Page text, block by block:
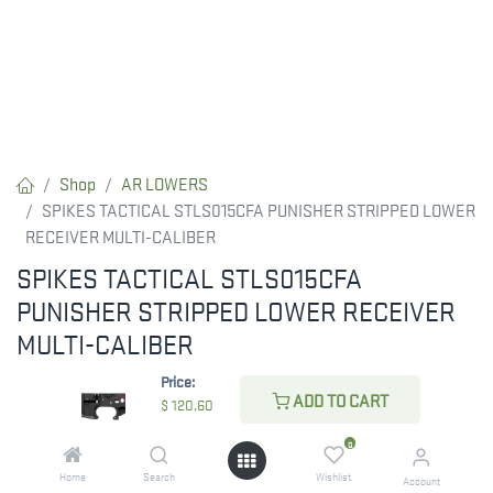
Price:
$ 120.60 ADD TO CART
Home Search
0
Wishlist Account
Shop
AR LOWERS
SPIKES TACTICAL STLS015CFA PUNISHER STRIPPED LOWER
RECEIVER MULTI-CALIBER
SPIKES TACTICAL STLS015CFA
PUNISHER STRIPPED LOWER RECEIVER
MULTI-CALIBER
RESTRICTED ITEM. Check Your State Below!
120.60